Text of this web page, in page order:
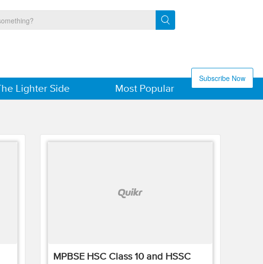
Subscribe Now
The Lighter Side Most Popular
MPBSE HSC Class 10 and HSSC